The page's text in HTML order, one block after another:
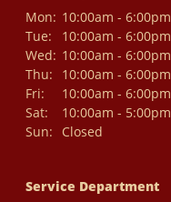
Mon: 10:00am - 6:00pm
Tue:
10:00am - 6:00pm
Wed: 10:00am - 6:00pm
Thu:
10:00am - 6:00pm
Fri:
10:00am - 6:00pm
Sat:
10:00am - 5:00pm
Sun:
Closed
Service Department